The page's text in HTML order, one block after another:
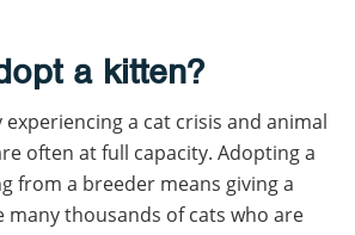
a kitten?
a cat crisis and animal
often at full capacity. Adopting a
from a breeder means giving a
many thousands of cats who are